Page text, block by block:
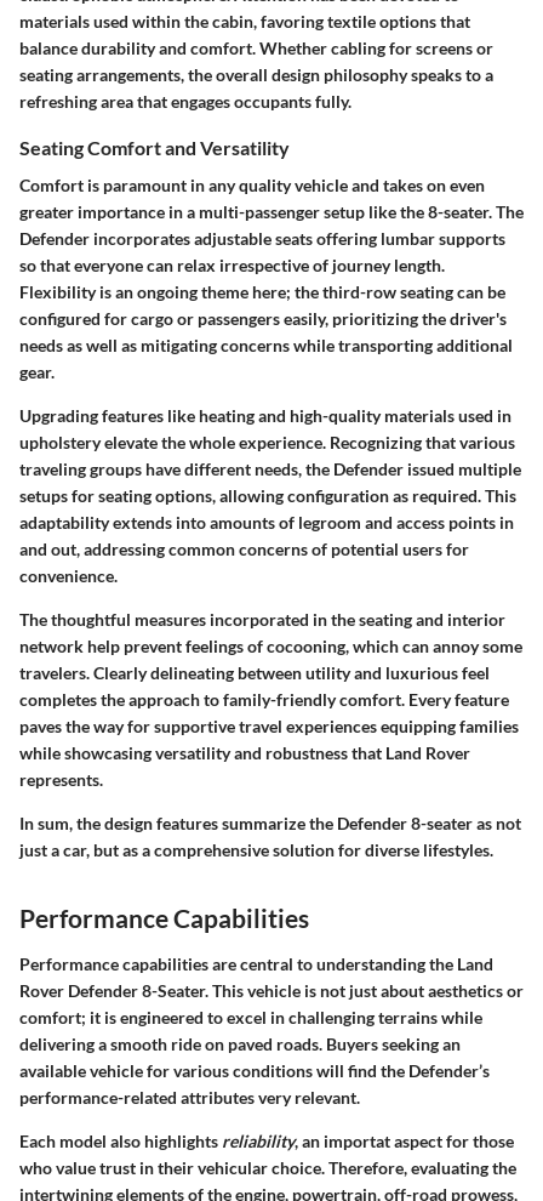
materials used within the cabin, favoring textile options that
balance durability and comfort. Whether cabling for screens or
seating arrangements, the overall design philosophy speaks to a
refreshing area that engages occupants fully.
Seating Comfort and Versatility
Comfort is paramount in any quality vehicle and takes on even
greater importance in a multi-passenger setup like the 8-seater. The
Defender incorporates adjustable seats offering lumbar supports
so that everyone can relax irrespective of journey length.
Flexibility is an ongoing theme here; the third-row seating can be
configured for cargo or passengers easily, prioritizing the driver's
needs as well as mitigating concerns while transporting additional
gear.
Upgrading features like heating and high-quality materials used in
upholstery elevate the whole experience. Recognizing that various
traveling groups have different needs, the Defender issued multiple
setups for seating options, allowing configuration as required. This
adaptability extends into amounts of legroom and access points in
and out, addressing common concerns of potential users for
convenience.
The thoughtful measures incorporated in the seating and interior
network help prevent feelings of cocooning, which can annoy some
travelers. Clearly delineating between utility and luxurious feel
completes the approach to family-friendly comfort. Every feature
paves the way for supportive travel experiences equipping families
while showcasing versatility and robustness that Land Rover
represents.
In sum, the design features summarize the Defender 8-seater as not
just a car, but as a comprehensive solution for diverse lifestyles.
Performance Capabilities
Performance capabilities are central to understanding the Land
Rover Defender 8-Seater. This vehicle is not just about aesthetics or
comfort; it is engineered to excel in challenging terrains while
delivering a smooth ride on paved roads. Buyers seeking an
available vehicle for various conditions will find the Defender’s
performance-related attributes very relevant.
Each model also highlights reliability, an importat aspect for those
who value trust in their vehicular choice. Therefore, evaluating the
intertwining elements of the engine, powertrain, off-road prowess,